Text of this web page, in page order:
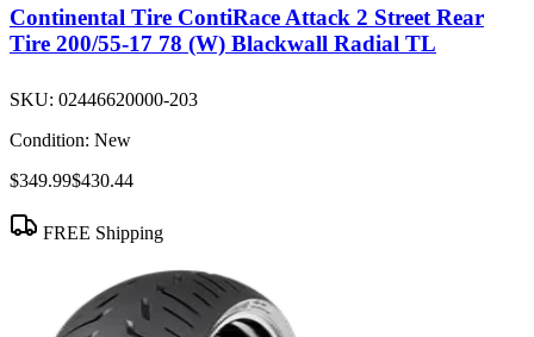
Continental Tire ContiRace Attack 2 Street Rear
Tire 200/55-17 78 (W) Blackwall Radial TL
SKU: 02446620000-203
Condition: New
$349.99$430.44
FREE Shipping